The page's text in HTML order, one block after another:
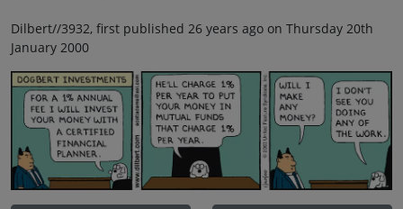
Dilbert//3932, first published 26 years ago on Thursday 20th
January 2000